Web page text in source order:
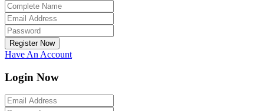
Register Now
Have An Account
Login Now